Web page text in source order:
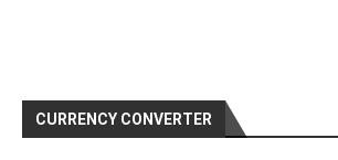
CURRENCY CONVERTER